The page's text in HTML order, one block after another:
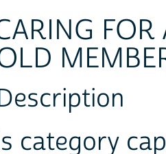
category